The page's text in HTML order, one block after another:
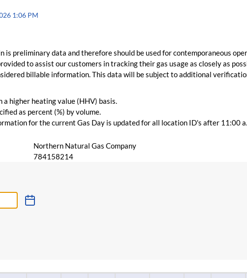
1:06 PM
is preliminary data and therefore should be used for contemporaneous
to assist our customers in tracking their gas usage as closely as
billable information. This data will be subject to additional
a higher heating value (HHV) basis.
as percent (%) by volume.
for the current Gas Day is updated for all location ID's after 11:00
Northern Natural Gas Company
784158214